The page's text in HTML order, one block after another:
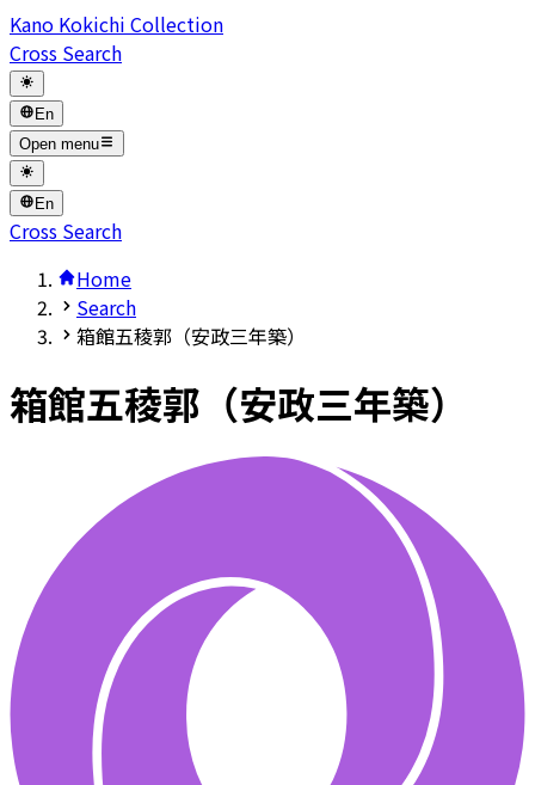
Kano Kokichi Collection
Cross Search
En
Open menu
En
Cross Search
Home
Search
箱館五稜郭（安政三年築）
箱館五稜郭（安政三年築）